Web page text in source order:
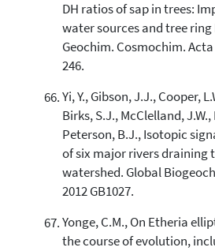
DH ratios of sap in trees:
water sources and tree ring
Geochim. Cosmochim. Acta
246.
Yi, Y., Gibson, J.J., Cooper,
Birks, S.J., McClelland,
Peterson, B.J., Isotopic
of six major rivers draining
watershed. Global
2012 GB1027.
Yonge, C.M., On Etheria
the course of evolution,